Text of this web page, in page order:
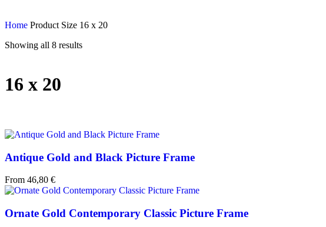
Home Product Size 16 x 20
Showing all 8 results
16 x 20
Antique Gold and Black Picture Frame
From 46,80 €
Ornate Gold Contemporary Classic Picture Frame